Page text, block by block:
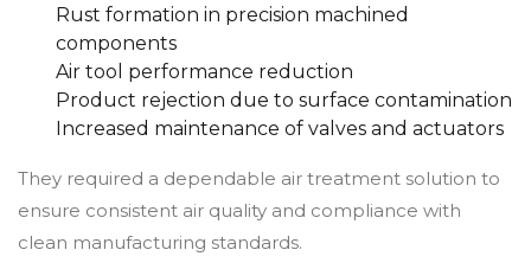
Rust formation in precision machined
components
Air tool performance reduction
Product rejection due to surface contamination
Increased maintenance of valves and actuators
They required a dependable air treatment solution to
ensure consistent air quality and compliance with
clean manufacturing standards.